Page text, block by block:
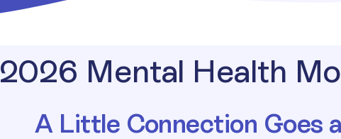
2026 Mental Health
A Little Connection Goes